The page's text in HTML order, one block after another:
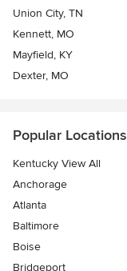
Union City, TN
Kennett, MO
Mayfield, KY
Dexter, MO
Popular Locations
Kentucky View All
Anchorage
Atlanta
Baltimore
Boise
Bridgeport